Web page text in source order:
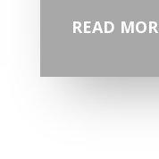
READ